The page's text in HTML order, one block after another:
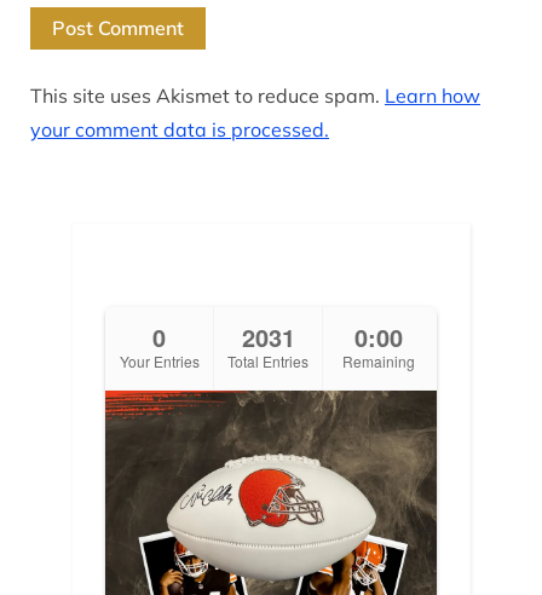
This site uses Akismet to reduce spam. Learn how
your comment data is processed.